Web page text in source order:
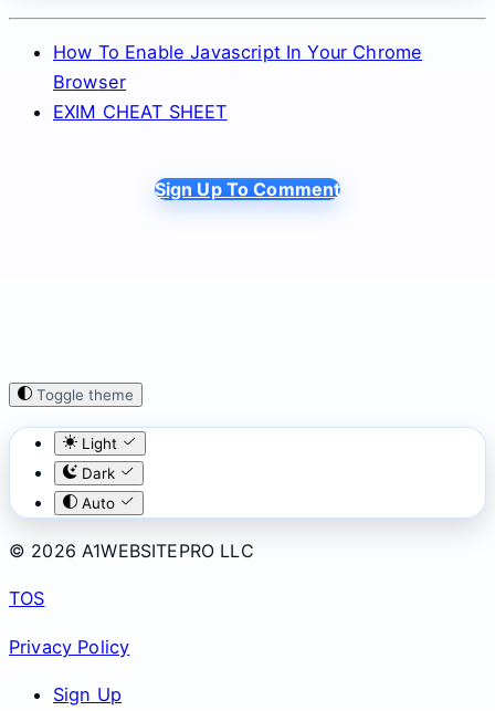
How To Enable Javascript In Your Chrome
Browser
EXIM CHEAT SHEET
Sign Up To Comment
Toggle theme
Light
Dark
Auto
© 2026 A1WEBSITEPRO LLC
TOS
Privacy Policy
Sign Up